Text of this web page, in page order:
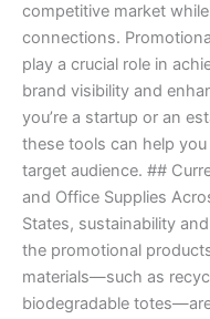
competitive market
connections.
play a crucial role in
brand visibility and
you’re a startup or an
these tools can help
target audience. ##
and Office Supplies
States, sustainability
the promotional
materials—such as
biodegradable
Products
and
Printing
Services